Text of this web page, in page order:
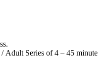
/ Adult Series of 4 – 45 minute